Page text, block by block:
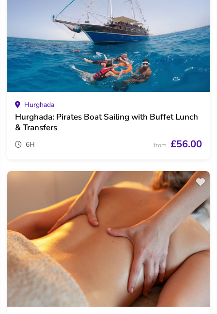
Hurghada
Hurghada: Pirates Boat Sailing with Buffet Lunch
& Transfers
6H from £56.00